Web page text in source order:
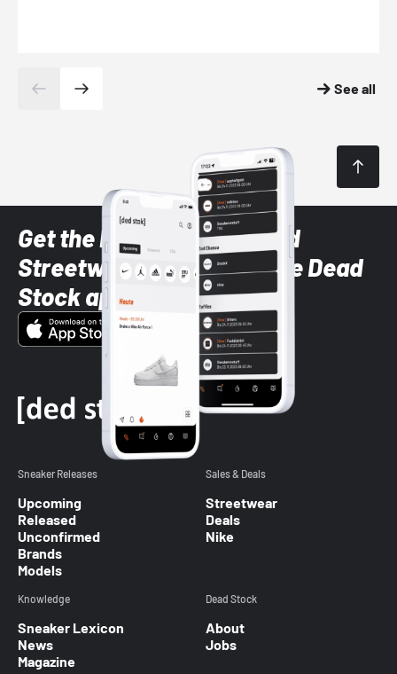
See all
Get the latest Sneaker and
Streetwear styles with the Dead
Stock app
Sneaker Releases
Upcoming
Released
Unconfirmed
Brands
Models
Sales & Deals
Streetwear
Deals
Nike
Knowledge
Sneaker Lexicon
News
Magazine
Dead Stock
About
Jobs